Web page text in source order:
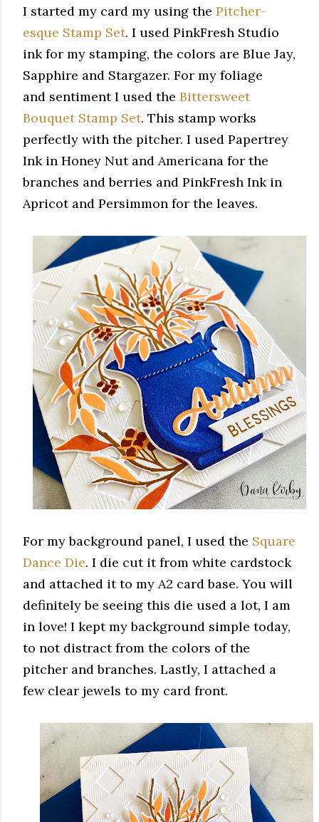
I started my card my using the Pitcher-
esque Stamp Set. I used PinkFresh Studio
ink for my stamping, the colors are Blue Jay,
Sapphire and Stargazer. For my foliage
and sentiment I used the Bittersweet
Bouquet Stamp Set. This stamp works
perfectly with the pitcher. I used Papertrey
Ink in Honey Nut and Americana for the
branches and berries and PinkFresh Ink in
Apricot and Persimmon for the leaves.
For my background panel, I used the Square
Dance Die. I die cut it from white cardstock
and attached it to my A2 card base. You will
definitely be seeing this die used a lot, I am
in love! I kept my background simple today,
to not distract from the colors of the
pitcher and branches. Lastly, I attached a
few clear jewels to my card front.